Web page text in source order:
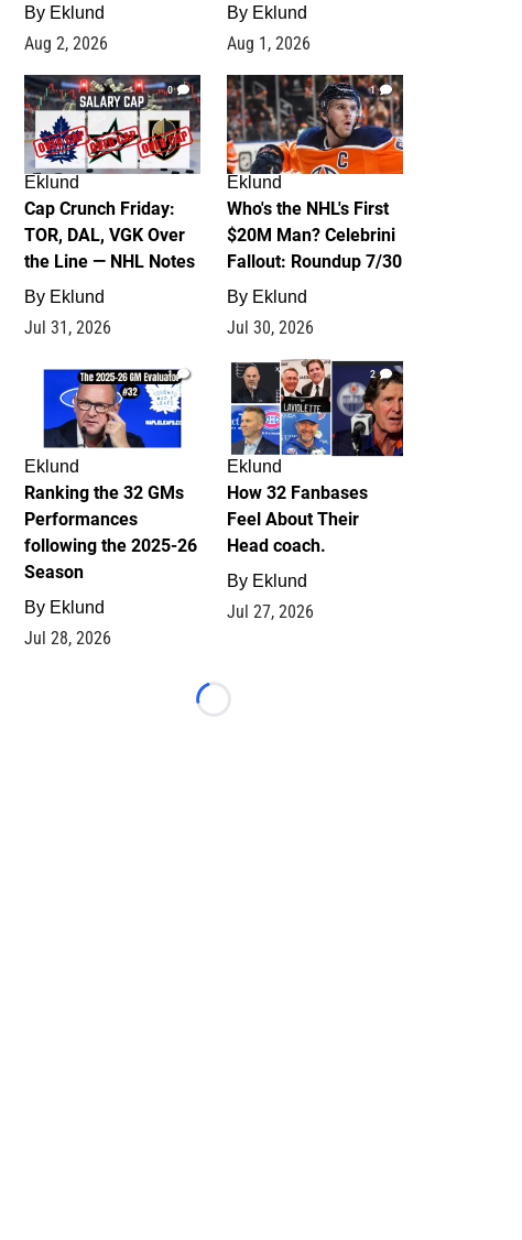
By Eklund
Aug 2, 2026
By Eklund
Aug 1, 2026
0
Eklund
Cap Crunch Friday:
TOR, DAL, VGK Over
the Line — NHL Notes
By Eklund
Jul 31, 2026
1
Eklund
Who's the NHL's First
$20M Man? Celebrini
Fallout: Roundup 7/30
By Eklund
Jul 30, 2026
1
Eklund
Ranking the 32 GMs
Performances
following the 2025-26
Season
By Eklund
Jul 28, 2026
2
Eklund
How 32 Fanbases
Feel About Their
Head coach.
By Eklund
Jul 27, 2026
Loading...